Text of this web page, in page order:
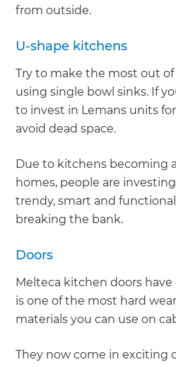
from outside.
U-shape kitchens
Try to make the most out
using single bowl sinks. If
to invest in Lemans units
avoid dead space.
Due to kitchens becoming
homes, people are
trendy, smart and
breaking the bank.
Doors
Melteca kitchen doors have
is one of the most hard
materials you can use on
They now come in exciting